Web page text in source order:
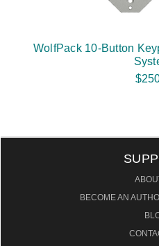
WolfPack 10-Button
BECOME AN